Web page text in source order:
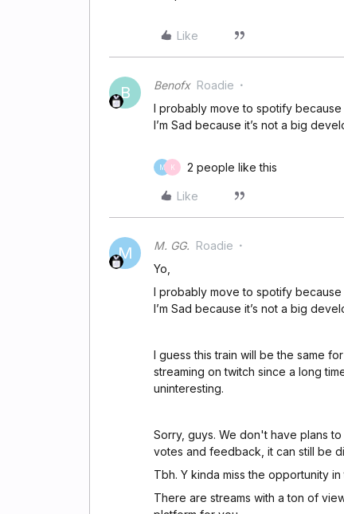
Like
B Benofx Roadie
I probably move to spotify
I’m Sad because it’s not a big
M K 2 people like this
Like
M M. GG. Roadie
Yo,
I probably move to spotify
I’m Sad because it’s not a big
I guess this train will be the same
streaming on twitch since a long
uninteresting.
Sorry, guys. We don't have plans
votes and feedback, it can still be
Tbh. Y kinda miss the opportunity in
There are streams with a ton of